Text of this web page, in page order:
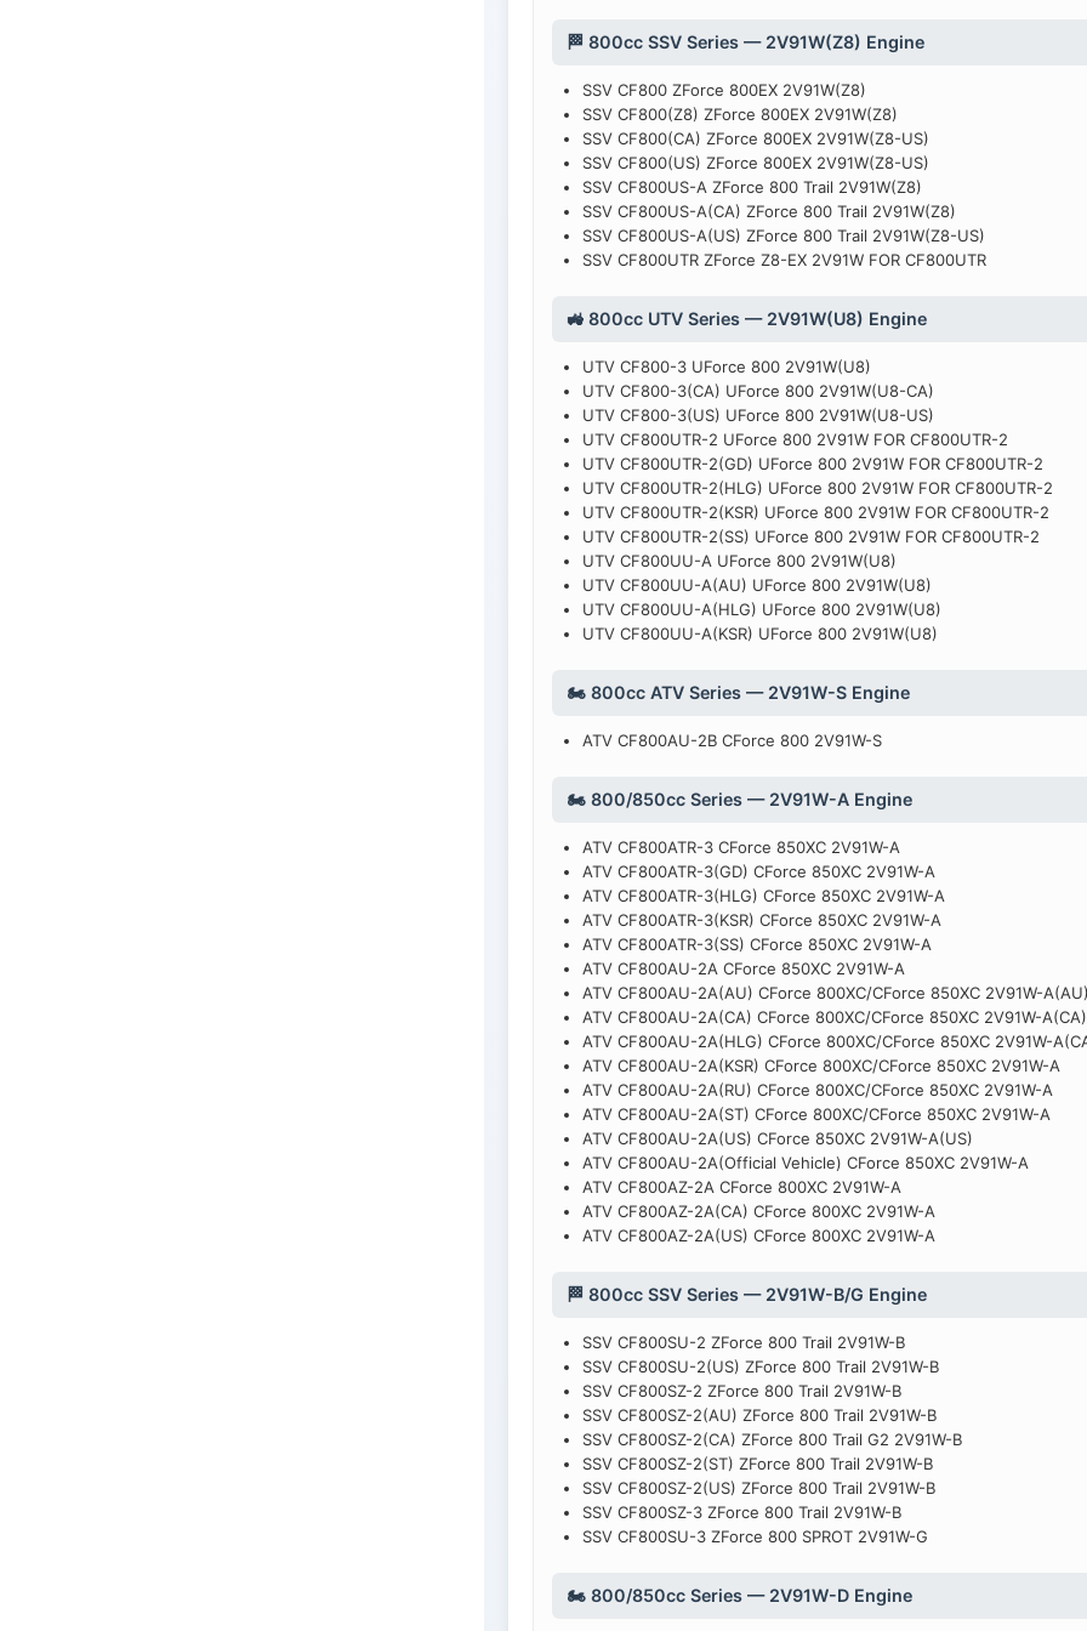
🏁 800cc SSV Series — 2V91W(Z8) Engine
SSV CF800 ZForce 800EX 2V91W(Z8)
SSV CF800(Z8) ZForce 800EX 2V91W(Z8)
SSV CF800(CA) ZForce 800EX 2V91W(Z8-US)
SSV CF800(US) ZForce 800EX 2V91W(Z8-US)
SSV CF800US-A ZForce 800 Trail 2V91W(Z8)
SSV CF800US-A(CA) ZForce 800 Trail 2V91W(Z8)
SSV CF800US-A(US) ZForce 800 Trail 2V91W(Z8-US)
SSV CF800UTR ZForce Z8-EX 2V91W FOR CF800UTR
🚜 800cc UTV Series — 2V91W(U8) Engine
UTV CF800-3 UForce 800 2V91W(U8)
UTV CF800-3(CA) UForce 800 2V91W(U8-CA)
UTV CF800-3(US) UForce 800 2V91W(U8-US)
UTV CF800UTR-2 UForce 800 2V91W FOR CF800UTR-2
UTV CF800UTR-2(GD) UForce 800 2V91W FOR CF800UTR-2
UTV CF800UTR-2(HLG) UForce 800 2V91W FOR CF800UTR-2
UTV CF800UTR-2(KSR) UForce 800 2V91W FOR CF800UTR-2
UTV CF800UTR-2(SS) UForce 800 2V91W FOR CF800UTR-2
UTV CF800UU-A UForce 800 2V91W(U8)
UTV CF800UU-A(AU) UForce 800 2V91W(U8)
UTV CF800UU-A(HLG) UForce 800 2V91W(U8)
UTV CF800UU-A(KSR) UForce 800 2V91W(U8)
🏍️ 800cc ATV Series — 2V91W-S Engine
ATV CF800AU-2B CForce 800 2V91W-S
🏍️ 800/850cc Series — 2V91W-A Engine
ATV CF800ATR-3 CForce 850XC 2V91W-A
ATV CF800ATR-3(GD) CForce 850XC 2V91W-A
ATV CF800ATR-3(HLG) CForce 850XC 2V91W-A
ATV CF800ATR-3(KSR) CForce 850XC 2V91W-A
ATV CF800ATR-3(SS) CForce 850XC 2V91W-A
ATV CF800AU-2A CForce 850XC 2V91W-A
ATV CF800AU-2A(AU) CForce 800XC/CForce 850XC 2V91W-
ATV CF800AU-2A(CA) CForce 800XC/CForce 850XC 2V91W-A(CA)
ATV CF800AU-2A(HLG) CForce 800XC/CForce 850XC 2V91W-
ATV CF800AU-2A(KSR) CForce 800XC/CForce 850XC 2V91W-A
ATV CF800AU-2A(RU) CForce 800XC/CForce 850XC 2V91W-A
ATV CF800AU-2A(ST) CForce 800XC/CForce 850XC 2V91W-A
ATV CF800AU-2A(US) CForce 850XC 2V91W-A(US)
ATV CF800AU-2A(Official Vehicle) CForce 850XC 2V91W-A
ATV CF800AZ-2A CForce 800XC 2V91W-A
ATV CF800AZ-2A(CA) CForce 800XC 2V91W-A
ATV CF800AZ-2A(US) CForce 800XC 2V91W-A
🏁 800cc SSV Series — 2V91W-B/G Engine
SSV CF800SU-2 ZForce 800 Trail 2V91W-B
SSV CF800SU-2(US) ZForce 800 Trail 2V91W-B
SSV CF800SZ-2 ZForce 800 Trail 2V91W-B
SSV CF800SZ-2(AU) ZForce 800 Trail 2V91W-B
SSV CF800SZ-2(CA) ZForce 800 Trail G2 2V91W-B
SSV CF800SZ-2(ST) ZForce 800 Trail 2V91W-B
SSV CF800SZ-2(US) ZForce 800 Trail 2V91W-B
SSV CF800SZ-3 ZForce 800 Trail 2V91W-B
SSV CF800SU-3 ZForce 800 SPROT 2V91W-G
🏍️ 800/850cc Series — 2V91W-D Engine